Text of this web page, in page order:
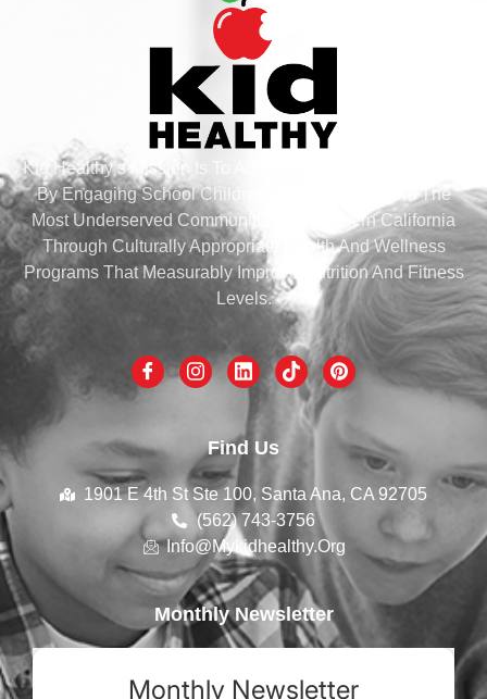
Kid Healthy’s Mission Is To Address Health And Wellness
By Engaging School Children And Families From The
Most Underserved Communities Of Southern California
Through Culturally Appropriate Health And Wellness
Programs That Measurably Improve Nutrition And Fitness
Levels.
Find Us
1901 E 4th St Ste 100, Santa Ana, CA 92705
(562) 743-3756
Info@mykidhealthy.org
Monthly Newsletter